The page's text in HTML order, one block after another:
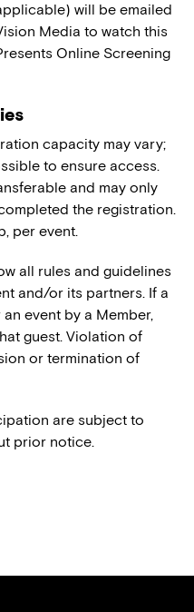
will be emailed
Media to watch this
Online Screening
capacity may vary;
to ensure access.
and may only
the registration.
per event.
all rules and guidelines
and/or its partners. If a
event by a Member,
guest. Violation of
or termination of
are subject to
prior notice.